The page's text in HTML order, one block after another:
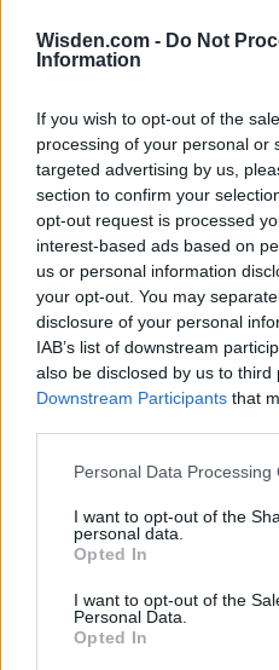
Wisden.com - Do Not
Information
If you wish to opt-out of the
processing of your personal or
targeted advertising by us,
section to confirm your
opt-out request is processed
interest-based ads based on
us or personal information
your opt-out. You may
disclosure of your personal
IAB’s list of downstream
also be disclosed by us to third
Downstream Participants that
Personal Data Processing
I want to opt-out of the
personal data.
Opted In
I want to opt-out of the
Personal Data.
Opted In